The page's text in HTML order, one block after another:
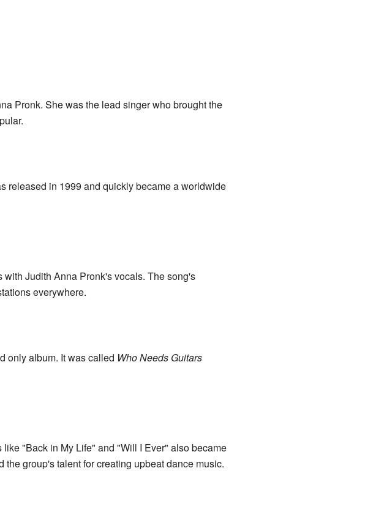
Pronk. She was the lead singer who brought the
released in 1999 and quickly became a worldwide
Judith Anna Pronk's vocals. The song's
everywhere.
only album. It was called Who Needs Guitars
"Back in My Life" and "Will I Ever" also became
group's talent for creating upbeat dance music.